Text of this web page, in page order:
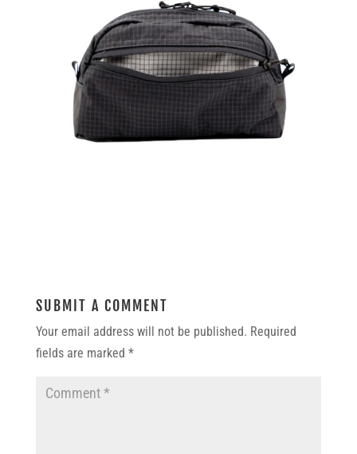
SUBMIT A COMMENT
Your email address will not be published. Required
fields are marked *